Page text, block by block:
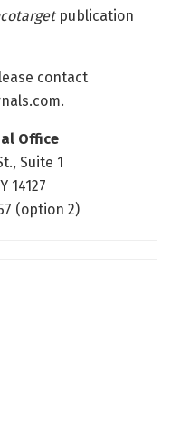
publication
contact
Office
Suite 1
14127
(option 2)